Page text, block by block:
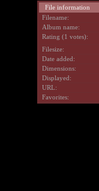
File information
Filename:
Album name:
Rating (1 votes):
Filesize:
Date added:
Dimensions:
Displayed:
URL:
Favorites: